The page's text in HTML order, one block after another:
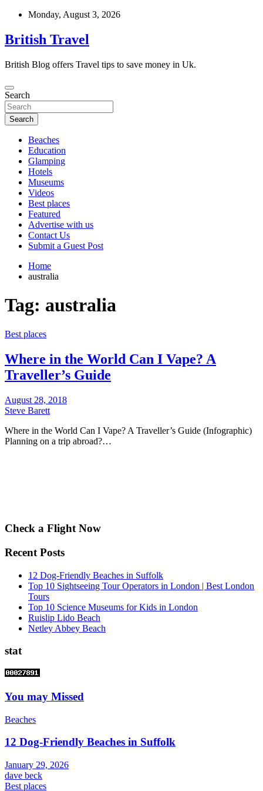
Skip
content
Monday, August 3, 2026
British Travel
British Blog offers Travel tips to save money in Uk.
Search
Search
Beaches
Education
Glamping
Hotels
Museums
Videos
Best places
Featured
Advertise with us
Contact Us
Submit a Guest Post
Home
australia
Tag: australia
Best places
Where in the World Can I Vape? A
Traveller’s Guide
August 28, 2018
Steve Barett
Where in the World Can I Vape? A Traveller’s Guide (Infographic)
Planning on a trip abroad?…
Check a Flight Now
Recent Posts
12 Dog-Friendly Beaches in Suffolk
Top 10 Sightseeing Tour Operators in London | Best London
Tours
Top 10 Science Museums for Kids in London
Ruislip Lido Beach
Netley Abbey Beach
stat
You may Missed
Beaches
12 Dog-Friendly Beaches in Suffolk
January 29, 2026
dave beck
Best places